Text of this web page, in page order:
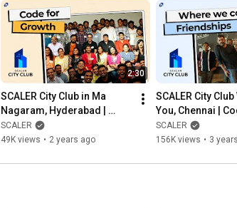
2:30
SCALER City Club in Ma
Nagaram, Hyderabad |
Namaskaram Hyderabad |
Coding Community |
SCALER
49K views • 2 years ago
SCALER City
You, Chennai |
Community |
Techies |
SCALER
156K views • 3